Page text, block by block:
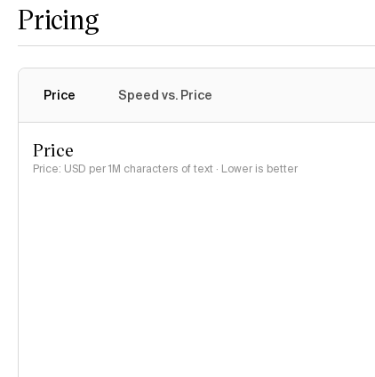
Pricing
Price Speed vs. Price
Price
Price: USD per 1M characters of text · Lower is better